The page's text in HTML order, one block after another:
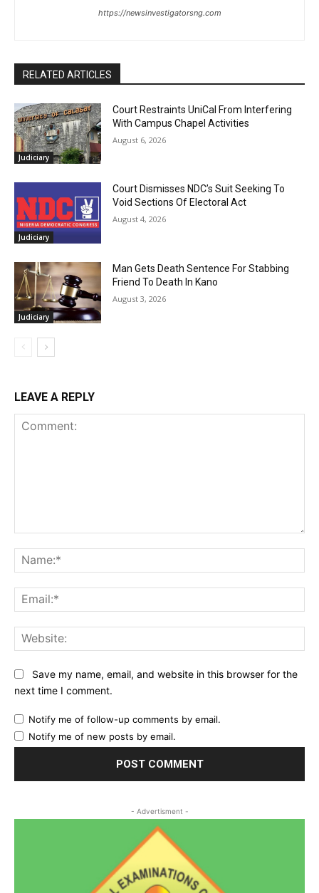
https://newsinvestigatorsng.com
RELATED ARTICLES
Judiciary
Court Restraints UniCal From Interfering
With Campus Chapel Activities
August 6, 2026
Judiciary
Court Dismisses NDC’s Suit Seeking To
Void Sections Of Electoral Act
August 4, 2026
Judiciary
Man Gets Death Sentence For Stabbing
Friend To Death In Kano
August 3, 2026
LEAVE A REPLY
Save my name, email, and website in this browser for the
next time I comment.
Notify me of follow-up comments by email.
Notify me of new posts by email.
- Advertisment -